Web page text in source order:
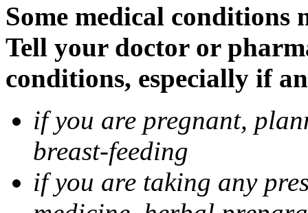
Some medical
Tell your doctor or
conditions, especially if
if you are pregnant,
breast-feeding
if you are taking any